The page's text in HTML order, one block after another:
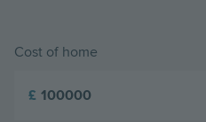
01799 619305
Cost of home
£